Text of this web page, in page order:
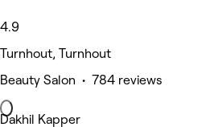
4.9
Turnhout, Turnhout
Beauty Salon • 784 reviews
Dakhil Kapper